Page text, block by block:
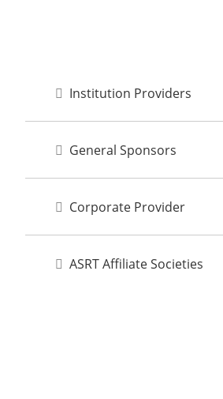
Institution Providers
General Sponsors
Corporate Provider
ASRT Affiliate Societies